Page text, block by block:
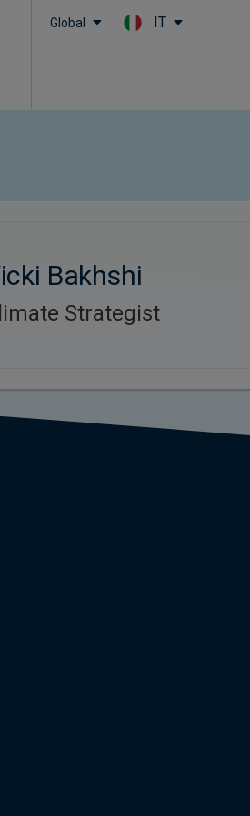
Global IT
Bakhshi
Strategist